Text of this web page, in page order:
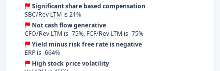
Significant share based compensation
SBC/Rev LTM is 21%
Not cash flow generative
CFO/Rev LTM is -75%, FCF/Rev LTM is -75%
Yield minus risk free rate is negative
ERP is -664%
High stock price volatility